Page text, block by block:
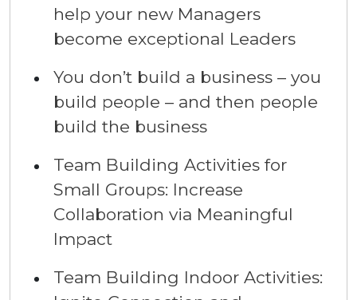
help your new Managers
become exceptional Leaders
You don’t build a business – you
build people – and then people
build the business
Team Building Activities for
Small Groups: Increase
Collaboration via Meaningful
Impact
Team Building Indoor Activities: